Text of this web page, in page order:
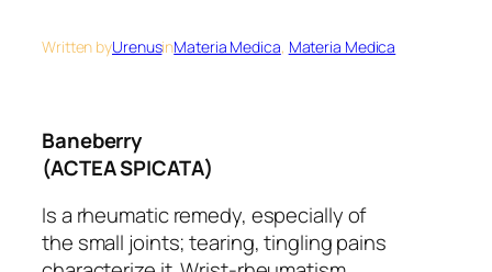
Written byUrenusinMateria Medica, Materia Medica
Baneberry
(ACTEA SPICATA)
Is a rheumatic remedy, especially of
the small joints; tearing, tingling pains